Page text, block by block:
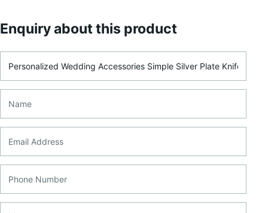
Enquiry about this product